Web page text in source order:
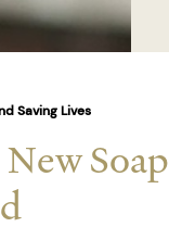
Saving Lives